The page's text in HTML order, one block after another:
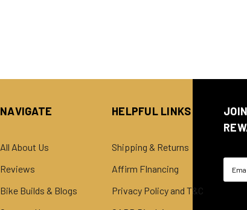
NAVIGATE
All About Us
Reviews
Bike Builds & Blogs
HELPFUL LINKS
Shipping & Returns
Affirm FInancing
Privacy Policy and T&C